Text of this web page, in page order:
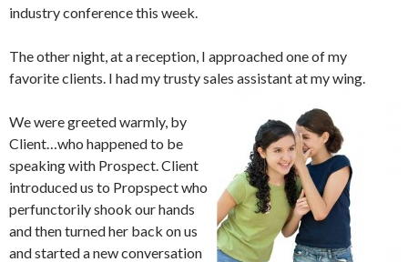
industry conference this week.
The other night, at a reception, I approached one of my
favorite clients. I had my trusty sales assistant at my wing.
We were greeted warmly, by
Client…who happened to be
speaking with Prospect. Client
introduced us to Propspect who
perfunctorily shook our hands
and then turned her back on us
and started a new conversation